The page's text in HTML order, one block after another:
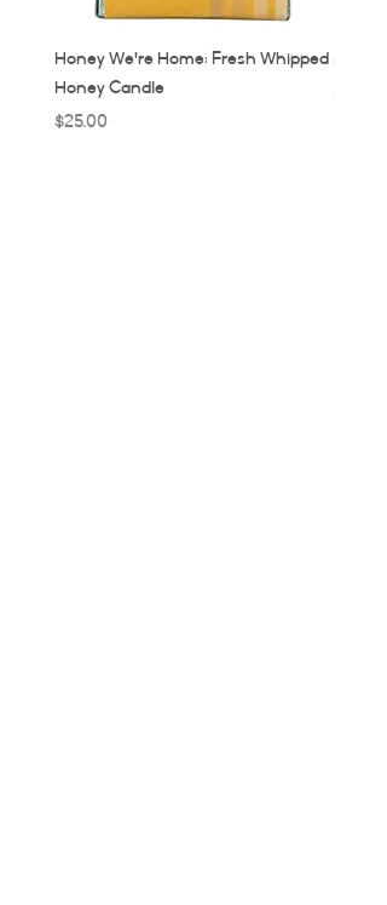
Honey We're Home: Fresh Whipped
Honey Candle
Price
$25.00
MUC:
Price
$32.00